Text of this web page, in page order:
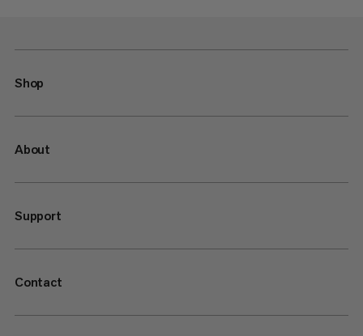
Shop
About
Support
Contact